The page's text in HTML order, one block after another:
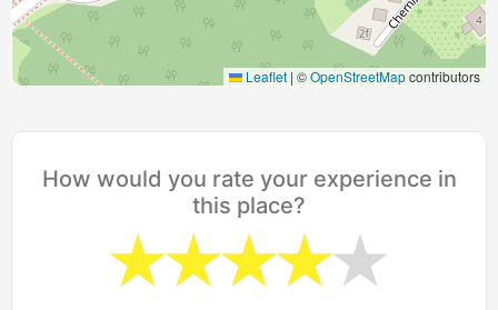
Leaflet | ©OpenStreetMapcontributors
How would you rate your experience in
this place?